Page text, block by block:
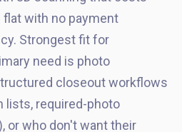
with no payment
Strongest fit for
need is photo
closeout workflows
lists, required-photo
or who don't want their